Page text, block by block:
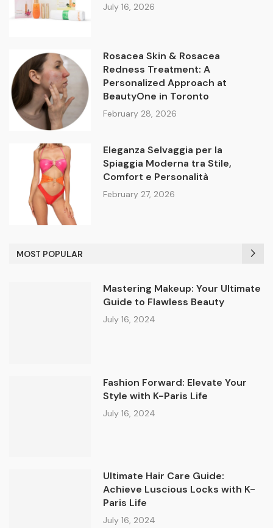
July 16, 2026
Rosacea Skin & Rosacea
Redness Treatment: A
Personalized Approach at
BeautyOne in Toronto
February 28, 2026
Eleganza Selvaggia per la
Spiaggia Moderna tra Stile,
Comfort e Personalità
February 27, 2026
MOST POPULAR
Mastering Makeup: Your Ultimate
Guide to Flawless Beauty
July 16, 2024
Fashion Forward: Elevate Your
Style with K-Paris Life
July 16, 2024
Ultimate Hair Care Guide:
Achieve Luscious Locks with K-
Paris Life
July 16, 2024